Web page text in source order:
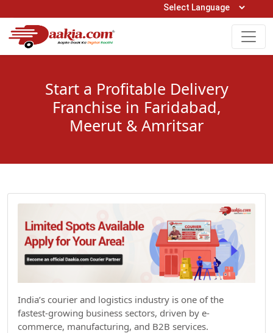
Open Hours: 9AM to 6PM (Mon-Sat)
0161-5211400
Start a Profitable Delivery
Franchise in Faridabad,
Meerut & Amritsar
India’s courier and logistics industry is one of the
fastest-growing business sectors, driven by e-
commerce, manufacturing, and B2B services.